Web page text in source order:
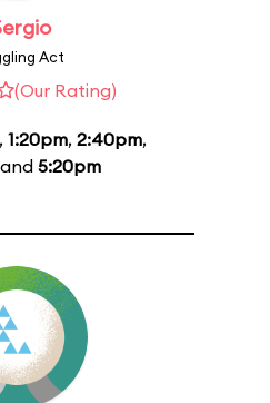
Act
(Our Rating)
, 1:20pm, 2:40pm,
5:20pm